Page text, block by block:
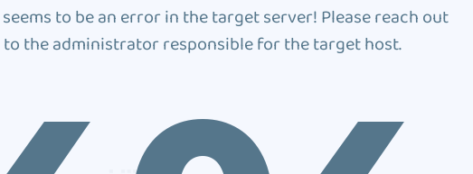
to be an error in the target server! Please reach out
to the administrator responsible for the target host.